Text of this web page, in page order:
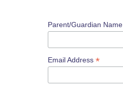
Parent/Guardian Name
Email Address *